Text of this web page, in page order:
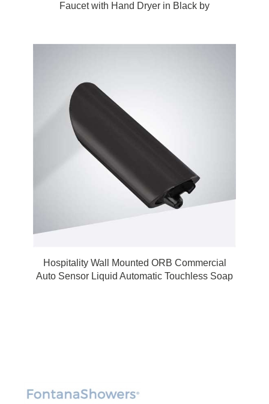
Faucet with Hand Dryer in Black by
Hospitality Wall Mounted ORB Commercial
Auto Sensor Liquid Automatic Touchless Soap